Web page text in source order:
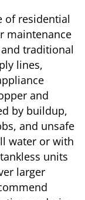
of residential
maintenance
traditional
lines,
and
by buildup,
and unsafe
water or with
units
larger